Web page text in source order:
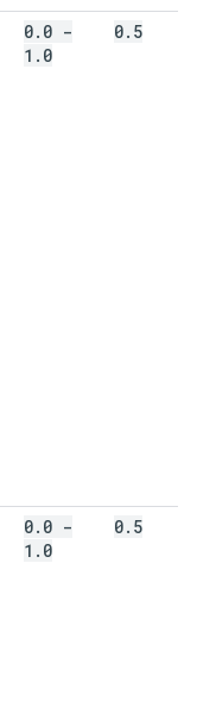
0. 0 -
1 . 0
0. 5
0. 0 -
1 . 0
0. 5